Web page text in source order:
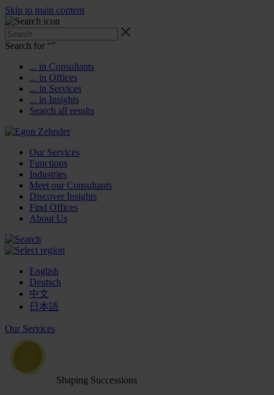
Skip to main content
Search for “”
... in Consultants
... in Offices
... in Services
... in Insights
Search all results
Our Services
Functions
Industries
Meet our Consultants
Discover Insights
Find Offices
About Us
English
Deutsch
中文
日本語
Our Services
Shaping Successions